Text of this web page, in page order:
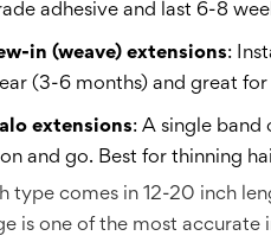
adhesive and last 6-8
in (weave) extensions:
(3-6 months) and great
extensions: A single band
and go. Best for thinning
type comes in 12-20 inch
is one of the most accurate